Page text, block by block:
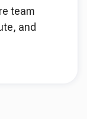
team
and